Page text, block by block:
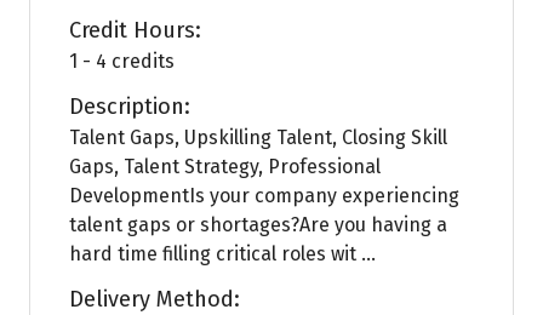
Credit Hours:
1 - 4 credits
Description:
Talent Gaps, Upskilling Talent, Closing Skill
Gaps, Talent Strategy, Professional
DevelopmentIs your company experiencing
talent gaps or shortages?Are you having a
hard time filling critical roles wit ...
Delivery Method: